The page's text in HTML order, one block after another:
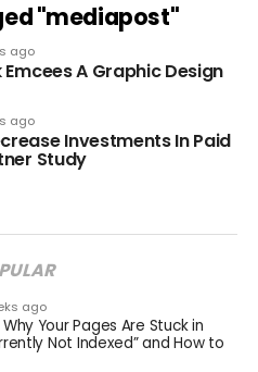
"mediapost"
ago
Emcees A Graphic Design
ago
Investments In Paid
Study
ago
Your Pages Are Stuck in
Not Indexed” and How to